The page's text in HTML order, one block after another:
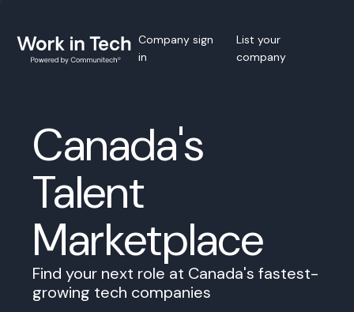
Company sign
in
List your
company
Canada's
Talent
Marketplace
Find your next role at Canada's fastest-
growing tech companies